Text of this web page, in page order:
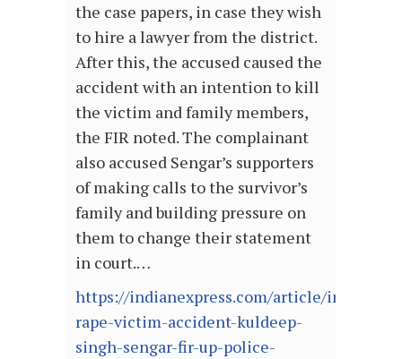
the case papers, in case they wish
to hire a lawyer from the district.
After this, the accused caused the
accident with an intention to kill
the victim and family members,
the FIR noted. The complainant
also accused Sengar’s supporters
of making calls to the survivor’s
family and building pressure on
them to change their statement
in court.…
https://indianexpress.com/article/india/
rape-victim-accident-kuldeep-
singh-sengar-fir-up-police-